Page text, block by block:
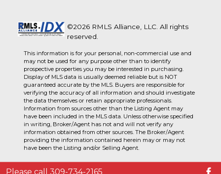
©2026 RMLS Alliance, LLC. All rights
reserved.
This information is for your personal, non-commercial use and
may not be used for any purpose other than to identify
prospective properties you may be interested in purchasing.
Display of MLS data is usually deemed reliable but is NOT
guaranteed accurate by the MLS. Buyers are responsible for
verifying the accuracy of all information and should investigate
the data themselves or retain appropriate professionals.
Information from sources other than the Listing Agent may
have been included in the MLS data. Unless otherwise specified
in writing, Broker/Agent has not and will not verify any
information obtained from other sources. The Broker/Agent
providing the information contained herein may or may not
have been the Listing and/or Selling Agent.
Please call 309-734-2165